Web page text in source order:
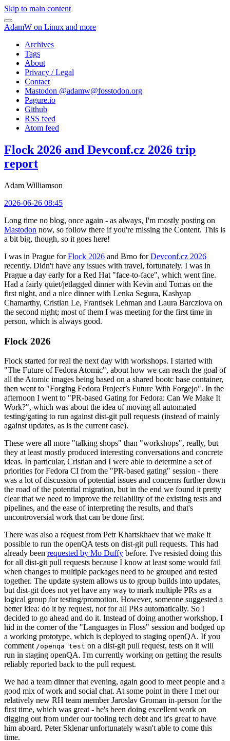
Skip to main content
AdamW on Linux and more
Archives
Tags
About
Privacy / Legal
Contact
Mastodon @adamw@fosstodon.org
Pagure.io
Github
RSS feed
Atom feed
Flock 2026 and Devconf.cz 2026 trip
report
Adam Williamson
2026-06-26 08:45
Long time no blog, once again - as always, I'm mostly posting on
Mastodon now, so follow there if you're missing the Content. This is
a bit big, though, so it goes here!
I was in Prague forFlock 2026 and Brno forDevconf.cz 2026
recently. Didn't have any issues with travel, fortunately. I was in
Prague a day early for a Red Hat "face-to-face", which went fine.
Had a fairly quiet/jetlagged dinner with Kevin and Tomas on the
first night, and a nice dinner with Lenka Segura, Kashyap
Chamarthy, Cristian Le, Frantisek Lehman and Laura Barcziova on
the second night; most of them I was meeting for the first time in
person, which is always good.
Flock 2026
Flock started for real the next day with workshops. I started with
"The Future of Fedora Atomic", about how we can reach the goal of
all the Atomic images being based on a shared bootc base container,
then went to "Forging Fedora Project’s Future With Forgejo". In the
afternoon I went to "PR-based Gating for Fedora: Can We Make It
Work?", which was about the idea of moving all automated
testing/gating to run against dist-git pull requests (instead of mainly
against updates, as is the current case).
These were all more "talking shops" than "workshops", really, but
they at least mostly produced interesting conversations and concrete
ideas. In particular, Cristian and I were able to determine a set of
priorities for Fedora CI from the "PR-based gating" session - there
was a lot of discussion of potential issues and concerns further down
the road of the potential migration, but in the end we found it pretty
clear that we need to improve the reliability of the existing tests and
pipelines, and the ease of interpreting the results, and that's
uncontroversial work that can be done first.
There was also a request from Petr Khartskhaev that we make it
possible to run the openQA tests on dist-git pull requests. This had
already been requested by Mo Duffy before. I've resisted doing this
for all dist-git pull requests because I know at least some would fail
when changes to multiple packages need to be grouped and tested
together. The update system allows us to group builds into updates,
but dist-git does not yet have any way to mark multiple PRs as a
logical group for testing/promotion. However, someone suggested a
better idea: do it by request, not for all PRs automatically. So I
decided to go ahead and do it. Instead of doing another workshop, I
hid in the corner of the "Languages in Floss" session and bodged up
a working prototype, which is deployed to staging openQA. If you
comment /openqa test on a dist-git pull request, tests on it will
run in staging openQA. I'm currently working on getting the results
reliably reported back to the pull request.
We had a team dinner that evening, again good to meet people and a
good mix of work and social chat. At some point in there I met our
relatively new RH team member Jaroslav Groman in-person for the
first time, which was great - he's been doing excellent work on
digging out from under our tooling tech debt and it's great to have
him aboard. Peter Sklenar unfortunately wasn't able to come this
time.